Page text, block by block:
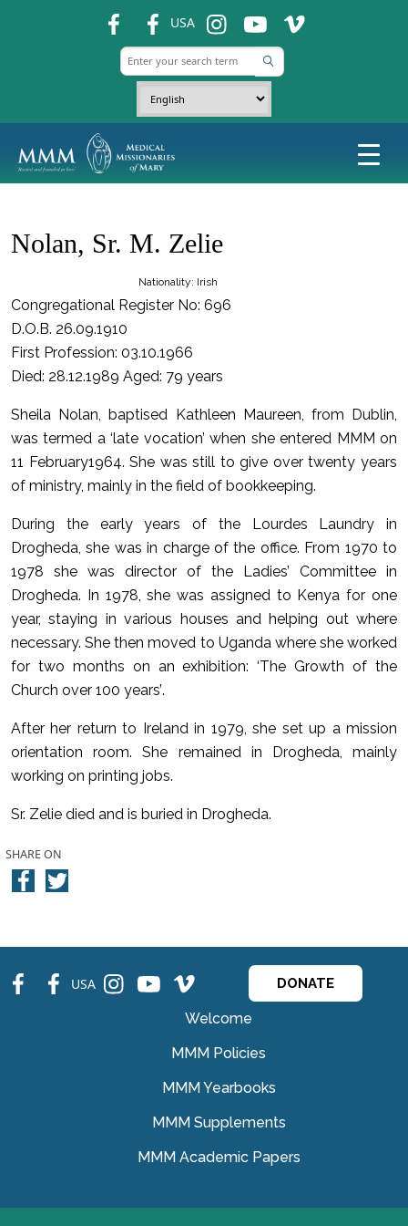
USA ins ins ins
Nolan, Sr. M. Zelie
Nationality: Irish
Congregational Register No: 696
D.O.B. 26.09.1910
First Profession: 03.10.1966
Died: 28.12.1989 Aged: 79 years
Sheila Nolan, baptised Kathleen Maureen, from Dublin,
was termed a ‘late vocation’ when she entered MMM on
11 February1964. She was still to give over twenty years
of ministry, mainly in the field of bookkeeping.
During the early years of the Lourdes Laundry in
Drogheda, she was in charge of the office. From 1970 to
1978 she was director of the Ladies’ Committee in
Drogheda. In 1978, she was assigned to Kenya for one
year, staying in various houses and helping out where
necessary. She then moved to Uganda where she worked
for two months on an exhibition: ‘The Growth of the
Church over 100 years’.
After her return to Ireland in 1979, she set up a mission
orientation room. She remained in Drogheda, mainly
working on printing jobs.
Sr. Zelie died and is buried in Drogheda.
SHARE ON
fb fb USA ins ins ins DONATE
Welcome
MMM Policies
MMM Yearbooks
MMM Supplements
MMM Academic Papers